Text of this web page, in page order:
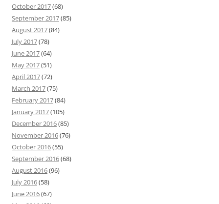
October 2017(68)
September 2017(85)
August 2017(84)
July 2017(78)
June 2017(64)
May 2017(51)
April 2017(72)
March 2017(75)
February 2017(84)
January 2017(105)
December 2016(85)
November 2016(76)
October 2016(55)
September 2016(68)
August 2016(96)
July 2016(58)
June 2016(67)